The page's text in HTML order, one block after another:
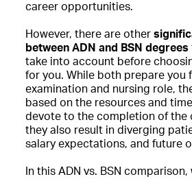
career opportunities.
However, there are other
between ADN and BSN degrees
take into account before
for you. While both prepare you
examination and nursing role,
based on the resources and
devote to the completion of the
they also result in diverging
salary expectations, and future
In this ADN vs. BSN comparison,